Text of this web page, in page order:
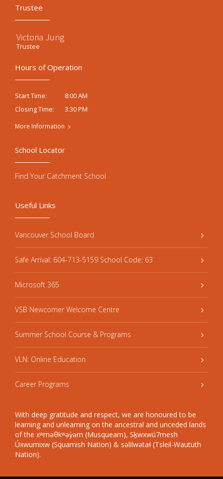
Trustee
Victoria Jung
Trustee
Hours of Operation
Start Time:
8:00 AM
Closing Time:
3:30 PM
More Information
Useful Links
Vancouver School Board
Safe Arrival: 604-713-5159 School Code: 63
Microsoft 365
VSB Newcomer Welcome Centre
Summer School Course & Programs
VLN: Online Education
Career Programs
With deep gratitude and respect, we are honoured to be
learning and unlearning on the ancestral and unceded lands
of the xʷməθkʷəy̓əm (Musqueam), Sḵwxwú7mesh
Úxwumixw (Squamish Nation) & səlilwətaɬ (Tsleil-Waututh
Nation).
School Locator
Find Your Catchment School